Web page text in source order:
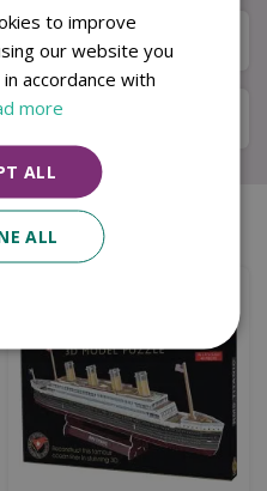
to improve
our website you
accordance with
more
ALL
ALL